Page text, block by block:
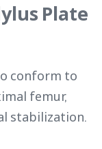
Plate
conform to
femur,
stabilization.